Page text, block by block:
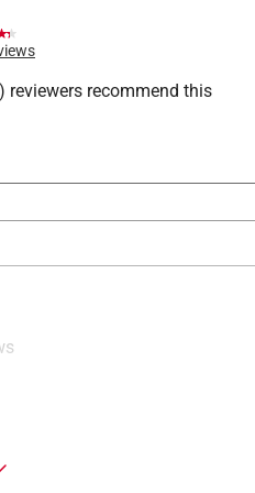
reviewers recommend this
reviews search region